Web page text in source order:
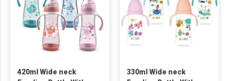
420ml Wide neck
330ml Wide neck